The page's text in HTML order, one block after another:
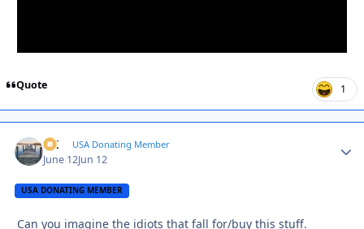
Quote 1
AK USA Donating Member
June 12Jun 12
USA DONATING MEMBER
Can you imagine the idiots that fall for/buy this stuff.